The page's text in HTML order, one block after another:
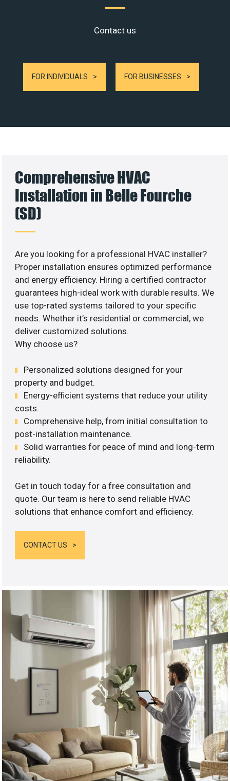
Contact us
FOR INDIVIDUALS FOR BUSINESSES
Comprehensive HVAC
Installation in Belle Fourche
(SD)
Are you looking for a professional HVAC installer?
Proper installation ensures optimized performance
and energy efficiency. Hiring a certified contractor
guarantees high-ideal work with durable results. We
use top-rated systems tailored to your specific
needs. Whether it’s residential or commercial, we
deliver customized solutions.
Why choose us?
Personalized solutions designed for your
property and budget.
Energy-efficient systems that reduce your utility
costs.
Comprehensive help, from initial consultation to
post-installation maintenance.
Solid warranties for peace of mind and long-term
reliability.
Get in touch today for a free consultation and
quote. Our team is here to send reliable HVAC
solutions that enhance comfort and efficiency.
CONTACT US